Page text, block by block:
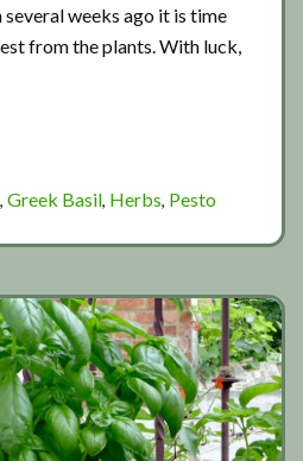
weeks ago it is time
from the plants. With luck,
, Greek Basil, Herbs, Pesto